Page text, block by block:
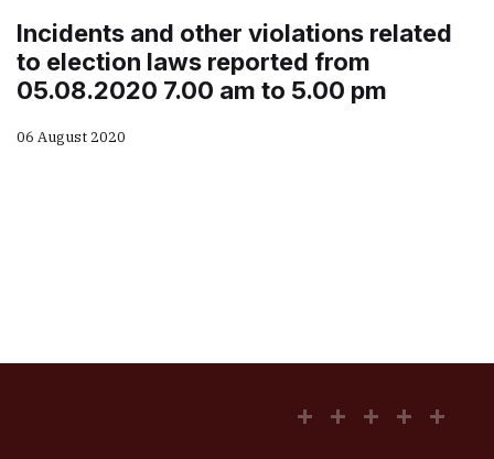
Incidents and other violations related
to election laws reported from
05.08.2020 7.00 am to 5.00 pm
06 August 2020